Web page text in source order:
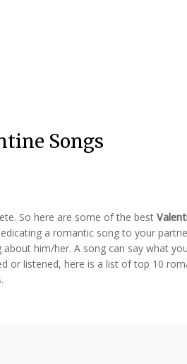
Songs
So here are some of the best
a romantic song to your
him/her. A song can say what
or listened, here is a list of top 10